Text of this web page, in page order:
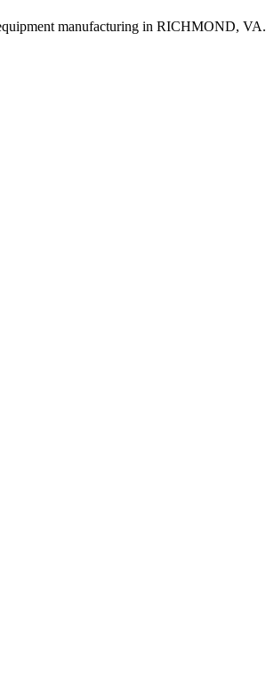
manufacturing in RICHMOND, VA.